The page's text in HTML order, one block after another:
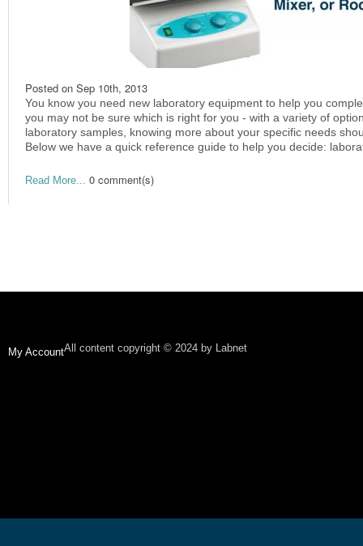
Posted on Sep 10th, 2013
You know you need new laboratory equipment to help you
you may not be sure which is right for you - with a variety of
laboratory samples, knowing more about your specific needs
Below we have a quick reference guide to help you decide:
Read More... 0 comment(s)
My AccountAll content copyright © 2024 by Labnet